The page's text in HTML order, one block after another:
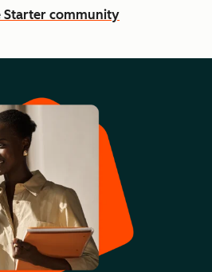
Starter community